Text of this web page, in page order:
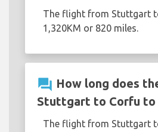
The flight from Stuttgart
1,320KM or 820 miles.
question_answer How long does
Stuttgart to Corfu to
The flight from Stuttgart